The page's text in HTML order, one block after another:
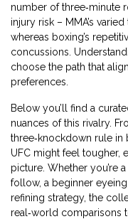
number of three‑minute
injury risk – MMA’s
whereas boxing’s
concussions.
choose the path that
preferences.
Below you’ll find a
nuances of this rivalry.
three‑knockdown rule
UFC might feel tougher,
picture. Whether you’re
follow, a beginner
refining strategy, the
real‑world comparisons